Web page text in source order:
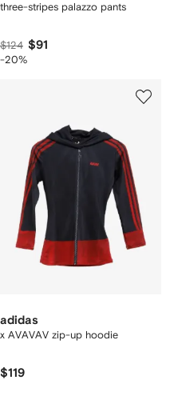
three-stripes palazzo pants
$124 $91
-20%
adidas
x AVAVAV zip-up hoodie
$119